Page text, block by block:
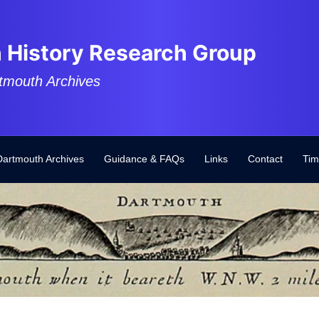
Research Group
Archives
Archives Guidance & FAQs Links Contact